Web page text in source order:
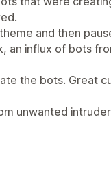
and then
an influx of bots
the bots. Great
unwanted